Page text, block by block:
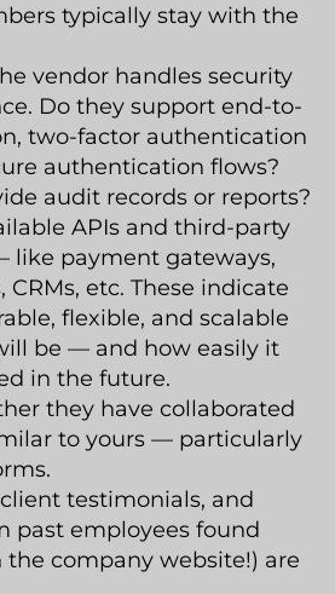
typically stay with the
vendor handles security
Do they support end-to-
two-factor authentication
authentication flows?
audit records or reports?
APIs and third-party
like payment gateways,
CRMs, etc. These indicate
flexible, and scalable
be — and how easily it
in the future.
they have collaborated
to yours — particularly
testimonials, and
past employees found
the company website!) are